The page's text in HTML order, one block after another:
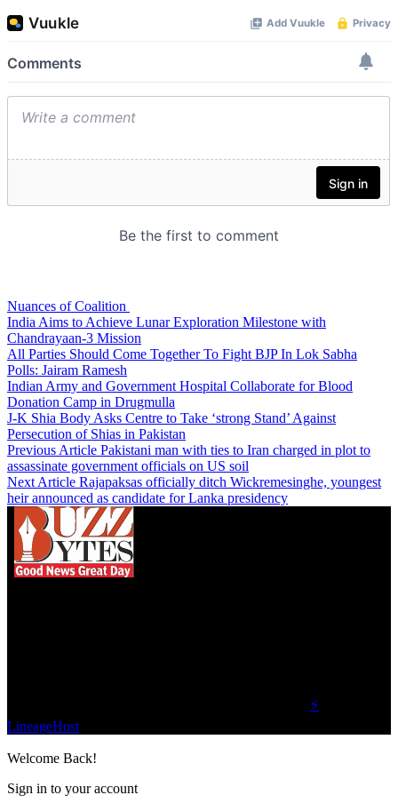
Nuances of Coalition
India Aims to Achieve Lunar Exploration Milestone with
Chandrayaan-3 Mission
All Parties Should Come Together To Fight BJP In Lok Sabha
Polls: Jairam Ramesh
Indian Army and Government Hospital Collaborate for Blood
Donation Camp in Drugmulla
J-K Shia Body Asks Centre to Take ‘strong Stand’ Against
Persecution of Shias in Pakistan
Previous Article Pakistani man with ties to Iran charged in plot to
assassinate government officials on US soil
Next Article Rajapaksas officially ditch Wickremesinghe, youngest
heir announced as candidate for Lanka presidency
⚡
LineageHost
Welcome Back!
Sign in to your account